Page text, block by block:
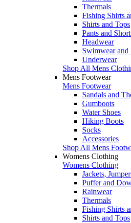
Thermals
Fishing Shirts
Shirts and Tops
Pants and
Headwear
Swimwear and
Underwear
Shop All Mens
Mens Footwear
Mens Footwear
Sandals and
Gumboots
Water Shoes
Hiking Boots
Socks
Accessories
Shop All Mens
Womens Clothing
Womens Clothing
Jackets,
Puffer and
Rainwear
Thermals
Fishing Shirts
Shirts and Tops